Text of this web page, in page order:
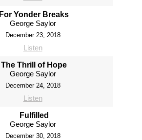
For Yonder Breaks
George Saylor
December 23, 2018
Listen
The Thrill of Hope
George Saylor
December 24, 2018
Listen
Fulfilled
George Saylor
December 30, 2018